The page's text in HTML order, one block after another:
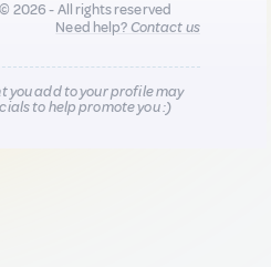
2026 - All rights reserved
Need help?Contact us
you add to your profile may
to help promote you :)